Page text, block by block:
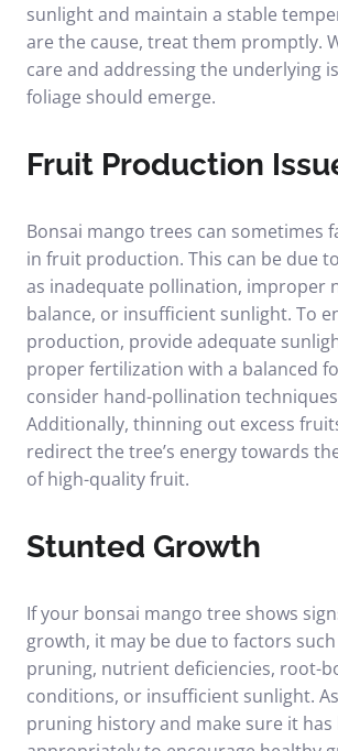
sunlight and maintain a stable
are the cause, treat them promptly.
care and addressing the underlying
foliage should emerge.
Fruit Production
Bonsai mango trees can sometimes
in fruit production. This can be due
as inadequate pollination, improper
balance, or insufficient sunlight. To
production, provide adequate
proper fertilization with a balanced
consider hand-pollination
Additionally, thinning out excess
redirect the tree’s energy towards
of high-quality fruit.
Stunted Growth
If your bonsai mango tree shows
growth, it may be due to factors
pruning, nutrient deficiencies, root-
conditions, or insufficient sunlight.
pruning history and make sure it